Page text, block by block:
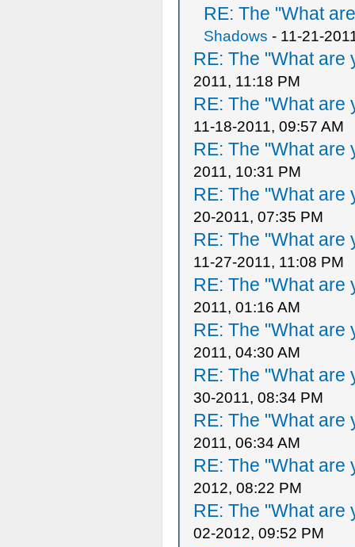
RE: The "What
Shadows - 11-21-
RE: The "What are
2011, 11:18 PM
RE: The "What are
11-18-2011, 09:57 AM
RE: The "What are
2011, 10:31 PM
RE: The "What are
20-2011, 07:35 PM
RE: The "What are
11-27-2011, 11:08 PM
RE: The "What are
2011, 01:16 AM
RE: The "What are
2011, 04:30 AM
RE: The "What are
30-2011, 08:34 PM
RE: The "What are
2011, 06:34 AM
RE: The "What are
2012, 08:22 PM
RE: The "What are
02-2012, 09:52 PM